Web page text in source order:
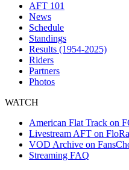
AFT 101
News
Schedule
Standings
Results (1954-2025)
Riders
Partners
Photos
WATCH
American Flat Track on
Livestream AFT on
VOD Archive on
Streaming FAQ